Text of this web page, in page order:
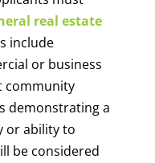
real estate
include
or business
community
demonstrating a
or ability to
be considered